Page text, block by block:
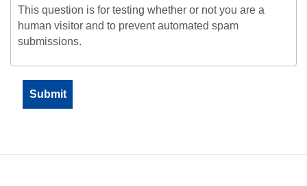
This question is for testing whether or not you are a
human visitor and to prevent automated spam
submissions.